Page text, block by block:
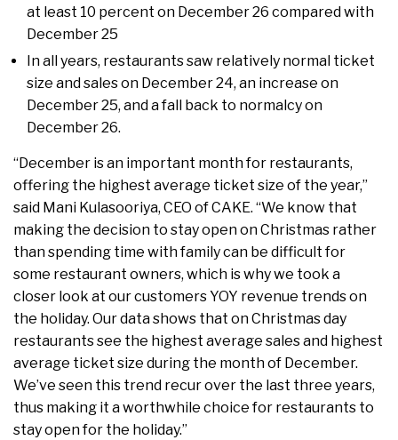
at least 10 percent on December 26 compared with
December 25
In all years, restaurants saw relatively normal ticket
size and sales on December 24, an increase on
December 25, and a fall back to normalcy on
December 26.
“December is an important month for restaurants,
offering the highest average ticket size of the year,”
said Mani Kulasooriya, CEO of CAKE. “We know that
making the decision to stay open on Christmas rather
than spending time with family can be difficult for
some restaurant owners, which is why we took a
closer look at our customers YOY revenue trends on
the holiday. Our data shows that on Christmas day
restaurants see the highest average sales and highest
average ticket size during the month of December.
We’ve seen this trend recur over the last three years,
thus making it a worthwhile choice for restaurants to
stay open for the holiday.”